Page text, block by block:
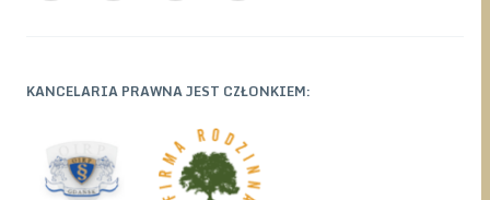
KANCELARIA PRAWNA JEST CZŁONKIEM: